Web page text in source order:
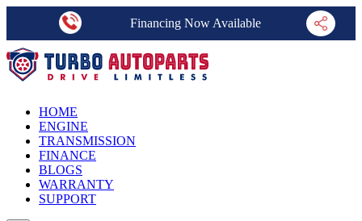
Financing Now Available
HOME
ENGINE
TRANSMISSION
FINANCE
BLOGS
WARRANTY
SUPPORT